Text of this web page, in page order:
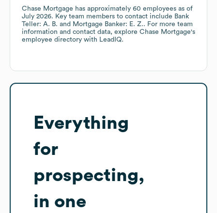
Chase Mortgage has approximately 60 employees as of
July 2026. Key team members to contact include Bank
Teller: A. B.
Mortgage Banker: E. Z.. For more team
information and contact data, explore Chase Mortgage's
employee directory with LeadIQ.
Everything
for
prospecting,
in one